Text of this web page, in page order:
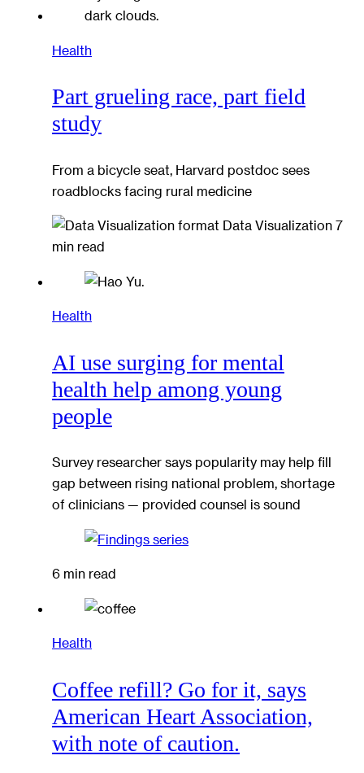
Health
Part grueling race, part field
study
From a bicycle seat, Harvard postdoc sees
roadblocks facing rural medicine
Data Visualization 7
min read
Health
AI use surging for mental
health help among young
people
Survey researcher says popularity may help fill
gap between rising national problem, shortage
of clinicians — provided counsel is sound
6 min read
Health
Coffee refill? Go for it, says
American Heart Association,
with note of caution.